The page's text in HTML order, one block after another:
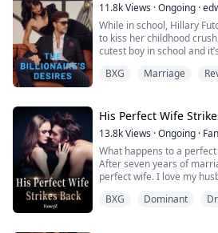
Ashley was brought by
biggest mafia
a wife in ...
11.8kViews ·Ongoing ·
While in school, Hillary
to kiss her childhood
cutest boy in school and
She kept shying away
challenge and do it just
She nev...
BXG Marriage
His Perfect Wife
13.8kViews ·Ongoing ·
What happens to a
After seven years of
perfect wife. I love my
an heir. However, on our
BXG Dominant